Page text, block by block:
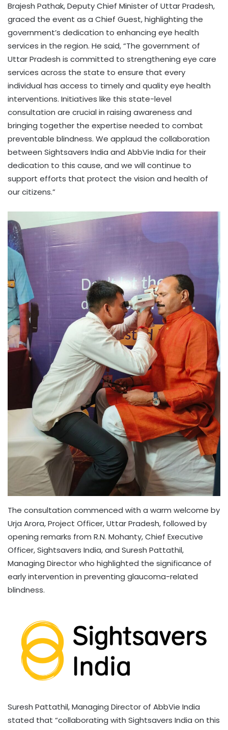
Brajesh Pathak, Deputy Chief Minister of Uttar Pradesh,
graced the event as a Chief Guest, highlighting the
government’s dedication to enhancing eye health
services in the region. He said, “The government of
Uttar Pradesh is committed to strengthening eye care
services across the state to ensure that every
individual has access to timely and quality eye health
interventions. Initiatives like this state-level
consultation are crucial in raising awareness and
bringing together the expertise needed to combat
preventable blindness. We applaud the collaboration
between Sightsavers India and AbbVie India for their
dedication to this cause, and we will continue to
support efforts that protect the vision and health of
our citizens.”
The consultation commenced with a warm welcome by
Urja Arora, Project Officer, Uttar Pradesh, followed by
opening remarks from R.N. Mohanty, Chief Executive
Officer, Sightsavers India, and Suresh Pattathil,
Managing Director who highlighted the significance of
early intervention in preventing glaucoma-related
blindness.
Suresh Pattathil, Managing Director of AbbVie India
stated that “collaborating with Sightsavers India on this